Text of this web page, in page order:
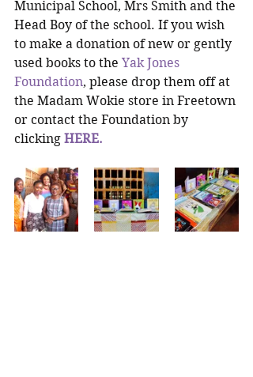
Municipal School, Mrs Smith and the
Head Boy of the school. If you wish
to make a donation of new or gently
used books to the Yak Jones
Foundation, please drop them off at
the Madam Wokie store in Freetown
or contact the Foundation by
clicking HERE.